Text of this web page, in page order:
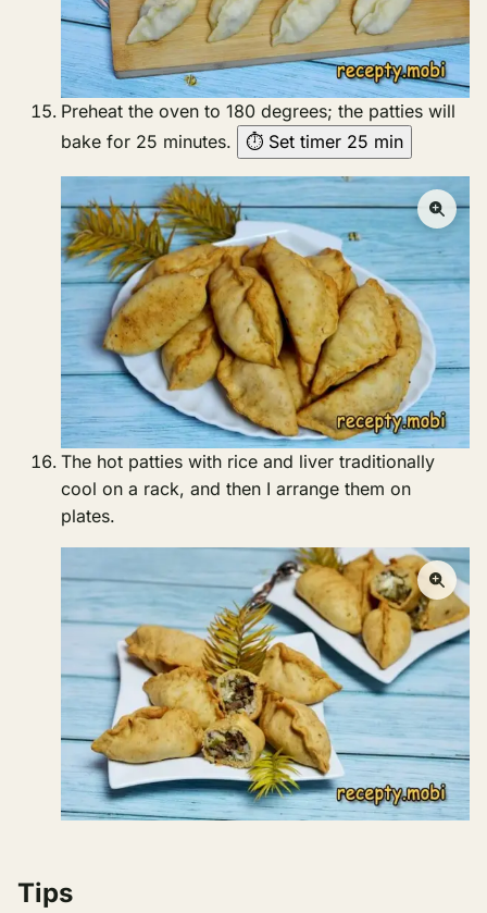
Preheat the oven to 180 degrees; the patties will
bake for 25 minutes.
⏱ Set timer 25 min
The hot patties with rice and liver traditionally
cool on a rack, and then I arrange them on
plates.
Tips